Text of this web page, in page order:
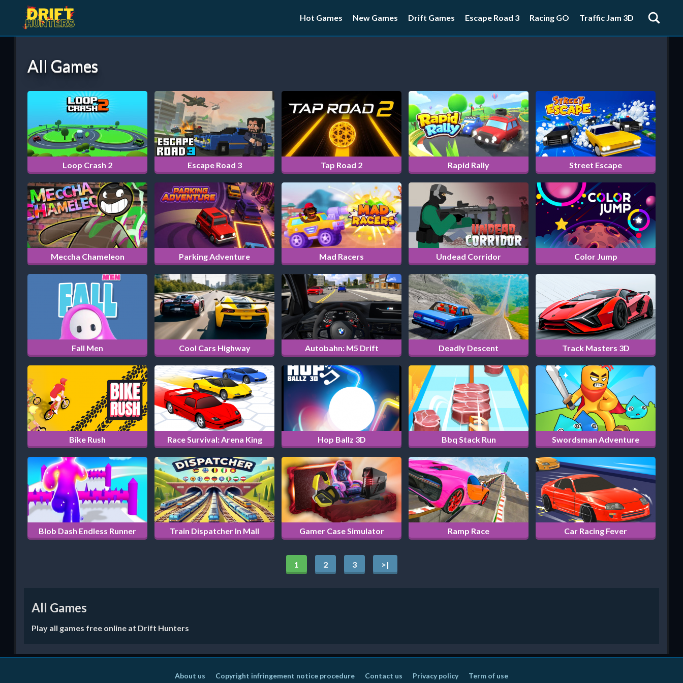
Hot Games New Games Drift Games Escape Road 3 Racing GO Traffic Jam 3D
All Games
Loop Crash 2 Escape Road 3 Tap Road 2 Rapid Rally Street Escape
Meccha Chameleon Parking Adventure Mad Racers Undead Corridor Color Jump
Fall Men Cool Cars Highway Autobahn: M5 Drift Deadly Descent Track Masters 3D
Bike Rush Race Survival: Arena King Hop Ballz 3D Bbq Stack Run Swordsman Adventure
Blob Dash Endless Runner Train Dispatcher In Mall Gamer Case Simulator Ramp Race Car Racing Fever
1 2 3 >|
All Games
Play all games free online at Drift Hunters
About us Copyright infringement notice procedure Contact us Privacy policy Term of use